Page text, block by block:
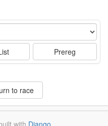
Prereg
to race
with Django